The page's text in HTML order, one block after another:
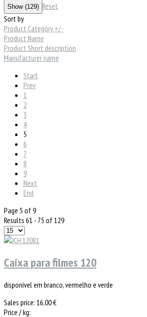
Reset
Sort by
Product Category +/-
Product Name
Product Short description
Manufacturer name
Start
Prev
1
2
3
4
5
6
7
8
9
Next
End
Page 5 of 9
Results 61 - 75 of 129
Caixa para filmes 120
disponível em branco, vermelho e verde
Sales price: 16,00 €
Price / kg: